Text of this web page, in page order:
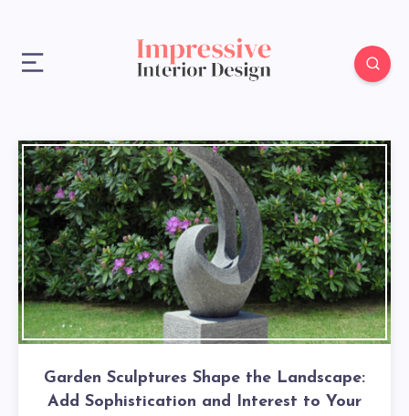
Garden Sculptures Shape the Landscape:
Add Sophistication and Interest to Your